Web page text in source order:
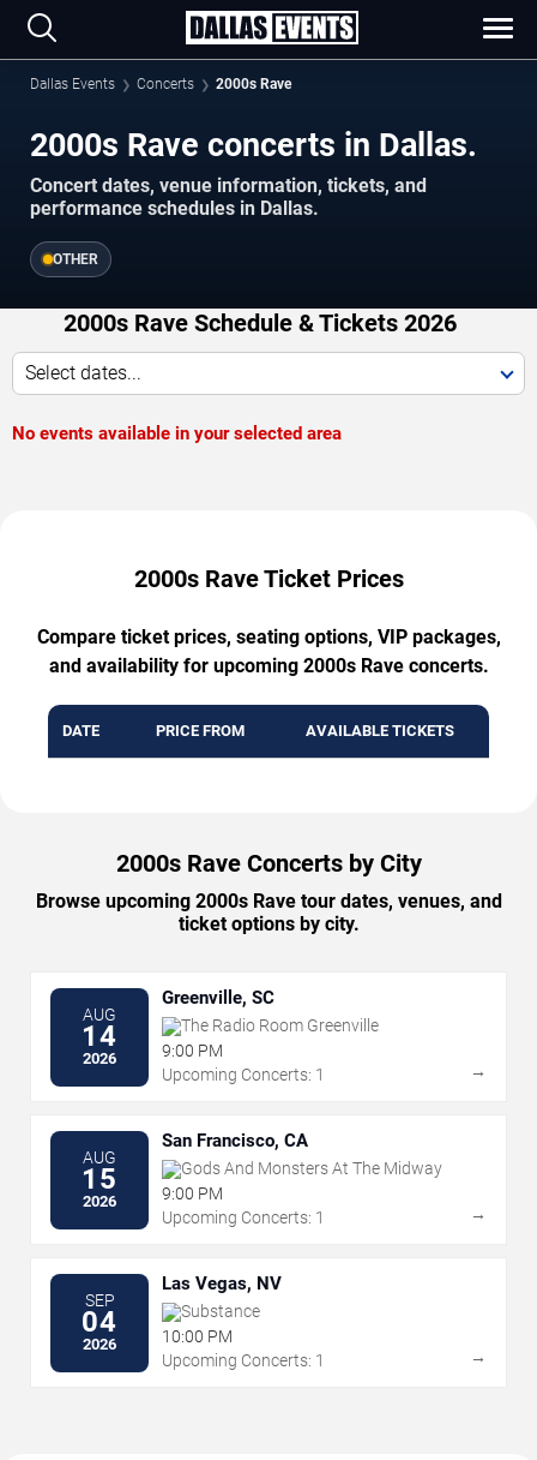
Dallas Events Concerts 2000s Rave
2000s Rave concerts in Dallas.
Concert dates, venue information, tickets, and
performance schedules in Dallas.
OTHER
2000s Rave Schedule & Tickets 2026
Select dates...
No events available in your selected area
2000s Rave Ticket Prices
Compare ticket prices, seating options, VIP packages,
and availability for upcoming 2000s Rave concerts.
DATE PRICE FROM AVAILABLE TICKETS
2000s Rave Concerts by City
Browse upcoming 2000s Rave tour dates, venues, and
ticket options by city.
AUG
14
2026
Greenville, SC
The Radio Room Greenville
9:00 PM
Upcoming Concerts: 1
→
AUG
15
2026
San Francisco, CA
Gods And Monsters At The Midway
9:00 PM
Upcoming Concerts: 1
→
SEP
04
2026
Las Vegas, NV
Substance
10:00 PM
Upcoming Concerts: 1
→